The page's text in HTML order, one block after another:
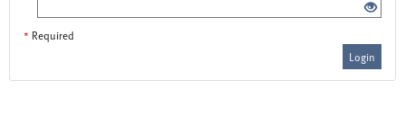
* Required
Login